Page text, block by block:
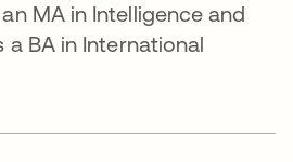
MA in Intelligence and
a BA in International